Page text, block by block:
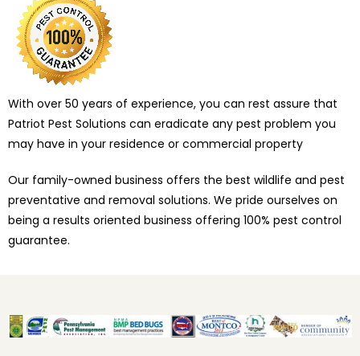
With over 50 years of experience, you can rest assure that
Patriot Pest Solutions can eradicate any pest problem you
may have in your residence or commercial property
Our family-owned business offers the best wildlife and pest
preventative and removal solutions. We pride ourselves on
being a results oriented business offering 100% pest control
guarantee.